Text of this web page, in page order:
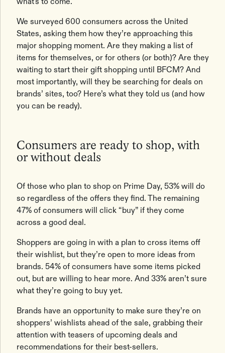
We surveyed 600 consumers across the United
States, asking them how they’re approaching this
major shopping moment. Are they making a list of
items for themselves, or for others (or both)? Are they
waiting to start their gift shopping until BFCM? And
most importantly, will they be searching for deals on
brands’ sites, too? Here’s what they told us (and how
you can be ready).
Consumers are ready to shop, with
or without deals
Of those who plan to shop on Prime Day, 53% will do
so regardless of the offers they find. The remaining
47% of consumers will click “buy” if they come
across a good deal.
Shoppers are going in with a plan to cross items off
their wishlist, but they’re open to more ideas from
brands. 54% of consumers have some items picked
out, but are willing to hear more. And 33% aren’t sure
what they’re going to buy yet.
Brands have an opportunity to make sure they’re on
shoppers’ wishlists ahead of the sale, grabbing their
attention with teasers of upcoming deals and
recommendations for their best-sellers.